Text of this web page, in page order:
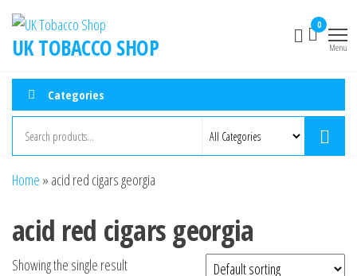
UK TOBACCO SHOP
0
Menu
Categories
Home » acid red cigars georgia
acid red cigars georgia
Showing the single result